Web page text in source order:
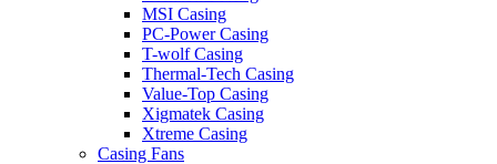
MSI Casing
PC-Power Casing
T-wolf Casing
Thermal-Tech Casing
Value-Top Casing
Xigmatek Casing
Xtreme Casing
Casing Fans